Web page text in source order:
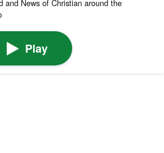
and News of Christian around the
Play